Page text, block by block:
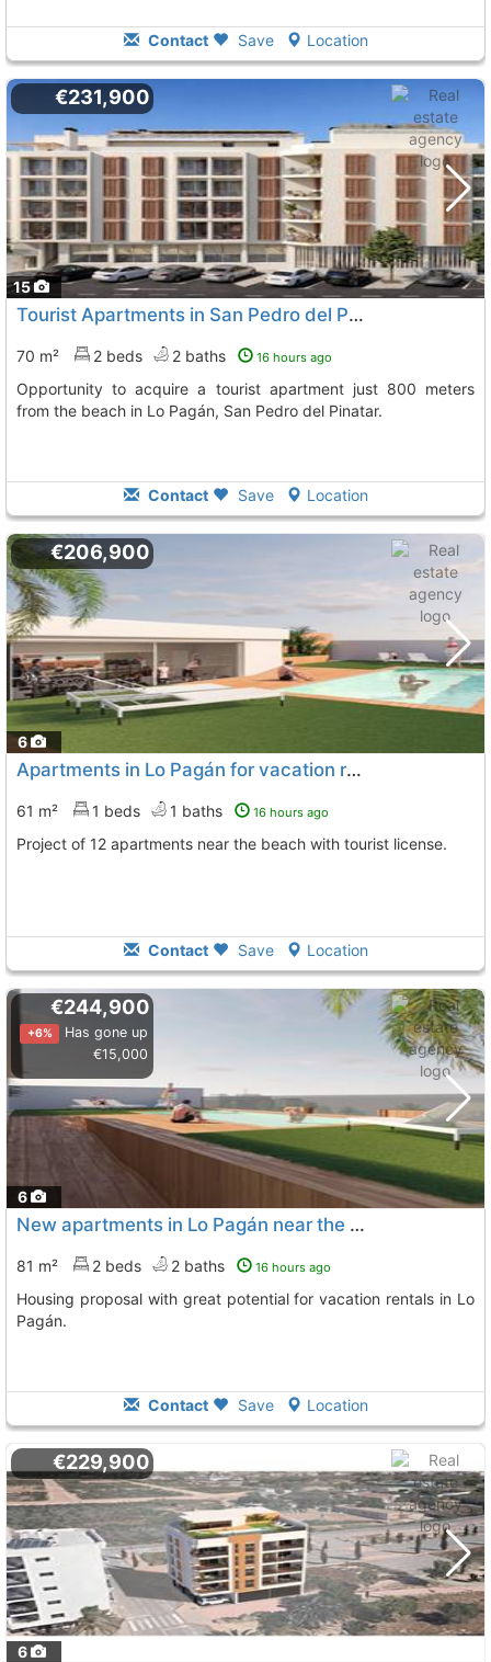
Contact Save Location
15
€231,900
Tourist Apartments in San Pedro del Pinatar
70 m² 2 beds 2 baths 16 hours ago
Opportunity to acquire a tourist apartment just 800 meters
from the beach in Lo Pagán, San Pedro del Pinatar.
Contact Save Location
6
€206,900
Apartments in Lo Pagán for vacation rental
61 m² 1 beds 1 baths 16 hours ago
Project of 12 apartments near the beach with tourist license.
Contact Save Location
6
€244,900
+6%
Has gone up
€15,000
New apartments in Lo Pagán near the beach
81 m² 2 beds 2 baths 16 hours ago
Housing proposal with great potential for vacation rentals in Lo
Pagán.
Contact Save Location
6
€229,900